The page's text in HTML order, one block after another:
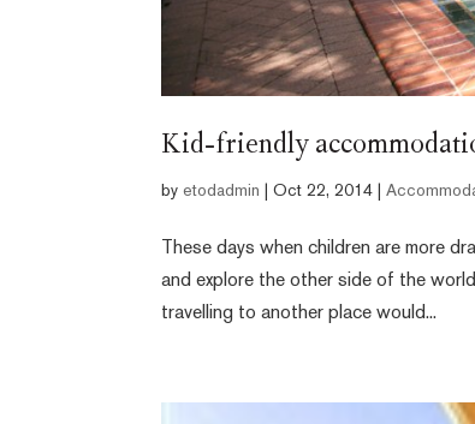
Kid-friendly
byetodadmin |Oct 22, 2014 |
These days when children are more
and explore the other side of the
travelling to another place would...